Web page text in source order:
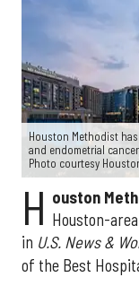
Houston Methodist
and endometrial
Photo courtesy
H ouston
Houston-
in U.S. News &
of the Best